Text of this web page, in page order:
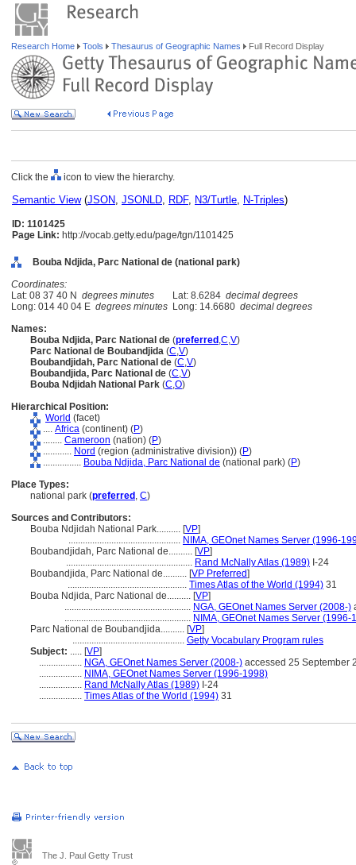
Research Home Tools Thesaurus of Geographic Names Full Record Display
Click the icon to view the hierarchy.
Semantic View(JSON, JSONLD, RDF, N3/Turtle, N-Triples)
ID: 1101425
Page Link: http://vocab.getty.edu/page/tgn/1101425
Bouba Ndjida, Parc National de (national park)
Coordinates:
Lat: 08 37 40 N degrees minutes Lat: 8.6284 decimal degrees
Long: 014 40 04 E degrees minutes Long: 14.6680 decimal degrees
Names:
Bouba Ndjida, Parc National de (preferred ,C,V)
Parc National de Boubandjida (C,V)
Boubandjidah, Parc National de (C,V)
Boubandjida, Parc National de (C,V)
Bouba Ndjidah National Park (C,O)
Hierarchical Position:
World (facet)
.... Africa (continent) (P)
........ Cameroon (nation) (P)
............ Nord (region (administrative division)) (P)
................ Bouba Ndjida, Parc National de (national park) (P)
Place Types:
national park (preferred , C)
Sources and Contributors:
Bouba Ndjidah National Park.......... [VP]
............................................... NIMA, GEOnet Names Server (1996-
Boubandjidah, Parc National de.......... [VP]
..................................................... Rand McNally Atlas (1989) I-24
Boubandjida, Parc National de.......... [VP Preferred]
.................................................. Times Atlas of the World (1994) 31
Bouba Ndjida, Parc National de.......... [VP]
..................................................... NGA, GEOnet Names Server (2008-)
..................................................... NIMA, GEOnet Names Server (1996-
Parc National de Boubandjida.......... [VP]
............................................... Getty Vocabulary Program rules
Subject: ..... [VP]
.................. NGA, GEOnet Names Server (2008-) accessed 25 September
.................. NIMA, GEOnet Names Server (1996-1998)
.................. Rand McNally Atlas (1989) I-24
.................. Times Atlas of the World (1994) 31
The J. Paul Getty Trust